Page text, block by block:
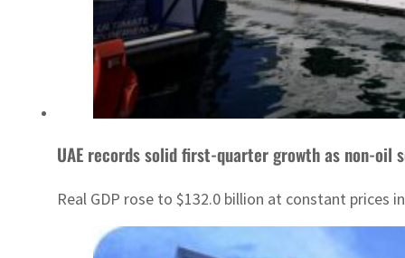
UAE records solid first-quarter growth as non-oil
Real GDP rose to $132.0 billion at constant prices